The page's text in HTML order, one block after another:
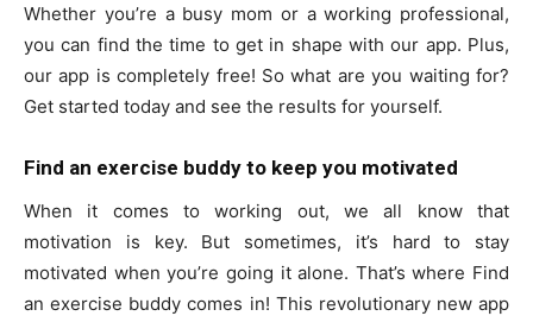
Whether you’re a busy mom or a working professional,
you can find the time to get in shape with our app. Plus,
our app is completely free! So what are you waiting for?
Get started today and see the results for yourself.
Find an exercise buddy to keep you motivated
When it comes to working out, we all know that
motivation is key. But sometimes, it’s hard to stay
motivated when you’re going it alone. That’s where Find
an exercise buddy comes in! This revolutionary new app